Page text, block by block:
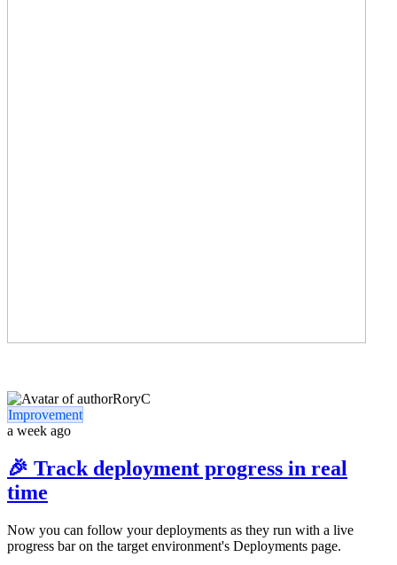
RoryC
Improvement
a week ago
🎉 Track deployment progress in real
time
Now you can follow your deployments as they run with a live
progress bar on the target environment's Deployments page.